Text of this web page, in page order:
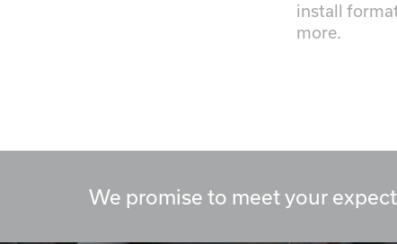
install
more.
We promise to meet your